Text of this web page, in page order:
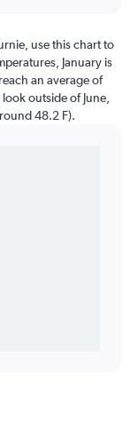
use this chart to
January is
an average of
outside of June,
48.2 F).